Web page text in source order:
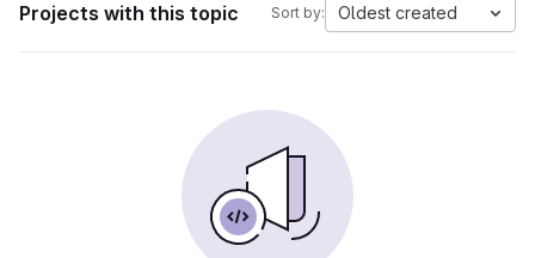
Projects with this topic Sort by: Oldest created